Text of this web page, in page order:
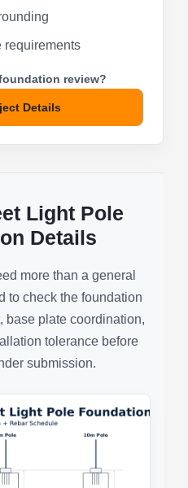
requirements
review?
Details
Light Pole
Details
more than a general
to check the foundation
base plate coordination,
tolerance before
submission.